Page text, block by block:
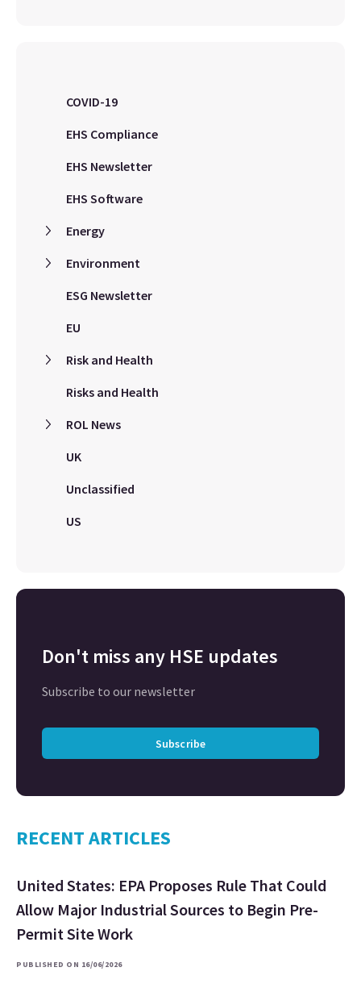
COVID-19
EHS Compliance
EHS Newsletter
EHS Software
Energy
Environment
ESG Newsletter
EU
Risk and Health
Risks and Health
ROL News
UK
Unclassified
US
Don't miss any HSE updates
Subscribe to our newsletter
Subscribe
RECENT ARTICLES
United States: EPA Proposes Rule That Could
Allow Major Industrial Sources to Begin Pre-
Permit Site Work
PUBLISHED ON 16/06/2026